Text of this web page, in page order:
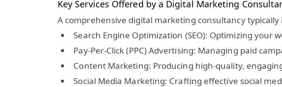
Key Services Offered by a Digital Marketing
A comprehensive digital marketing consultancy typically
Search Engine Optimization (SEO): Optimizing your
Pay-Per-Click (PPC) Advertising: Managing paid
Content Marketing: Producing high-quality,
Social Media Marketing: Crafting effective social